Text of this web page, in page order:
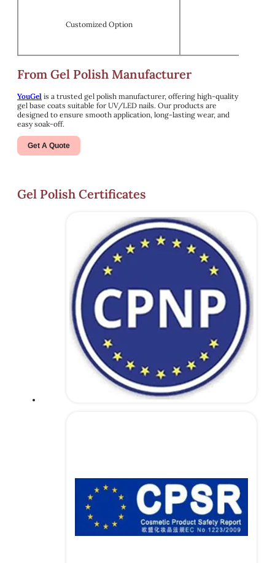
Customized Option
From Gel Polish Manufacturer
YouGel is a trusted gel polish manufacturer, offering high-quality
gel base coats suitable for UV/LED nails. Our products are
designed to ensure smooth application, long-lasting wear, and
easy soak-off.
Get A Quote
Gel Polish Certificates